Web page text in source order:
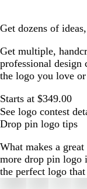
Get dozens of
Get multiple,
professional design
the logo you love
Starts at $349.00
See logo contest
Drop pin logo tips
What makes a
more drop pin logo
the perfect logo